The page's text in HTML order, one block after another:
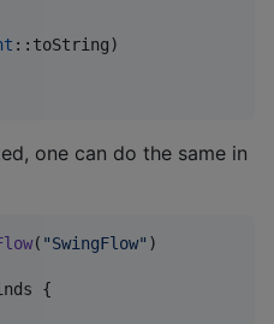
::toString)
one can do the same in
( "SwingFlow" )
{